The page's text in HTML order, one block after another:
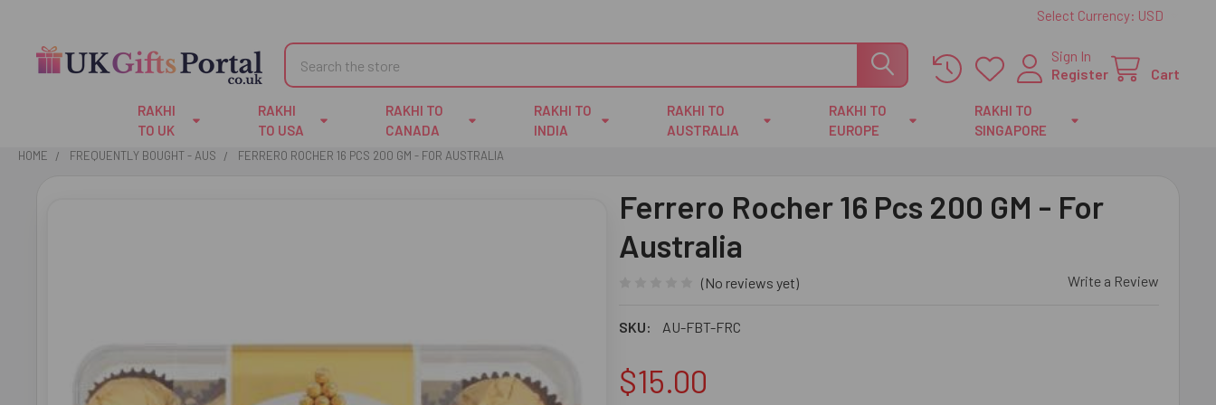
Select Currency: USD
Sign In
Register
Cart
Search
RAKHI
TO UK
RAKHI
TO USA
RAKHI TO
CANADA
RAKHI TO
INDIA
RAKHI TO
AUSTRALIA
RAKHI TO
EUROPE
RAKHI TO
SINGAPORE
HOME FREQUENTLY BOUGHT - AUS FERRERO ROCHER 16 PCS 200 GM - FOR AUSTRALIA
Ferrero Rocher 16 Pcs 200 GM - For
Australia
(No reviews yet) Write a Review
SKU: AU-FBT-FRC
$15.00
TO CART